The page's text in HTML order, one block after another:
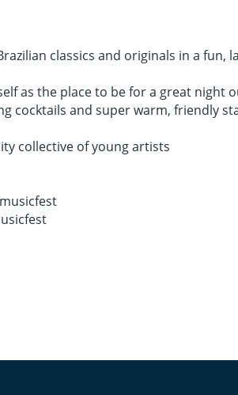
classics and originals in a fun,
as the place to be for a great
cocktails and super warm, friendly
collective of young artists